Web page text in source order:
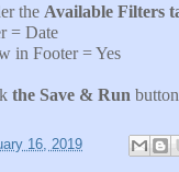
the Available Filters
= Date
in Footer = Yes
the Save & Run
16, 2019